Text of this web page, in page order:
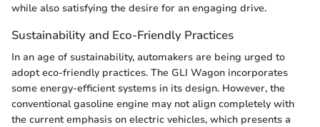
while also satisfying the desire for an engaging drive.
Sustainability and Eco-Friendly Practices
In an age of sustainability, automakers are being urged to
adopt eco-friendly practices. The GLI Wagon incorporates
some energy-efficient systems in its design. However, the
conventional gasoline engine may not align completely with
the current emphasis on electric vehicles, which presents a